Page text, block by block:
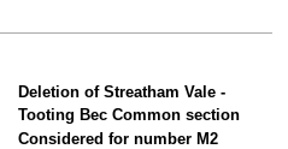
Deletion of Streatham Vale -
Tooting Bec Common section
Considered for number M2